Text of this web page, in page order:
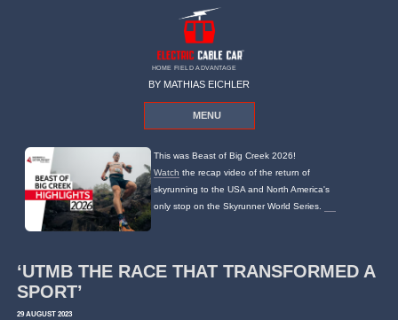
HOME FIELD ADVANTAGE
BY MATHIAS EICHLER
MENU
This was Beast of Big Creek 2026!
Watch the recap video of the return of
skyrunning to the USA and North America's
only stop on the Skyrunner World Series.
‘UTMB THE RACE THAT TRANSFORMED A
SPORT’
29 AUGUST 2023